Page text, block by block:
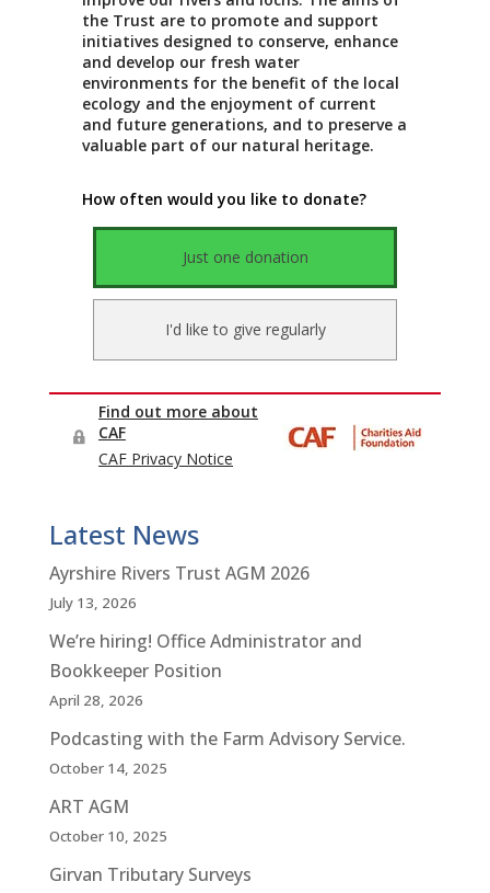
Latest News
Ayrshire Rivers Trust AGM 2026
July 13, 2026
We’re hiring! Office Administrator and
Bookkeeper Position
April 28, 2026
Podcasting with the Farm Advisory Service.
October 14, 2025
ART AGM
October 10, 2025
Girvan Tributary Surveys